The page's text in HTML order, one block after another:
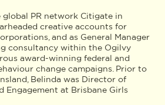
PR network Citigate in
creative accounts for
and as General Manager
consultancy within the Ogilvy
award-winning federal and
change campaigns. Prior to
Belinda was Director of
Engagement at Brisbane Girls